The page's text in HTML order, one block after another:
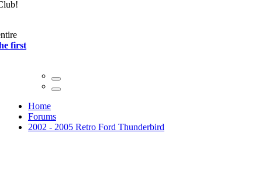
first
Home
Forums
2002 - 2005 Retro Ford Thunderbird